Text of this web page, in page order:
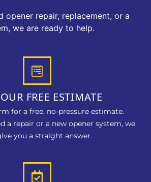
opener repair, replacement, or a
we are ready to help.
FREE ESTIMATE
for a free, no-pressure estimate.
a repair or a new opener system, we
you a straight answer.